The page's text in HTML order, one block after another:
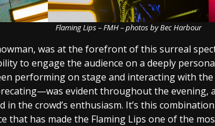
Flaming Lips – FMH – photos by Bec Harbour
was at the forefront of this surreal
to engage the audience on a deeply
performing on stage and interacting with
evident throughout the evening,
in the crowd’s enthusiasm. It’s this
that has made the Flaming Lips one of the